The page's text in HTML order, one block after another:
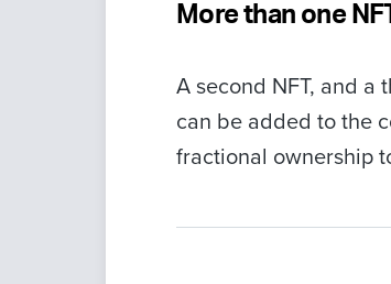
More than one
A second NFT, and a
can be added to the
fractional ownership